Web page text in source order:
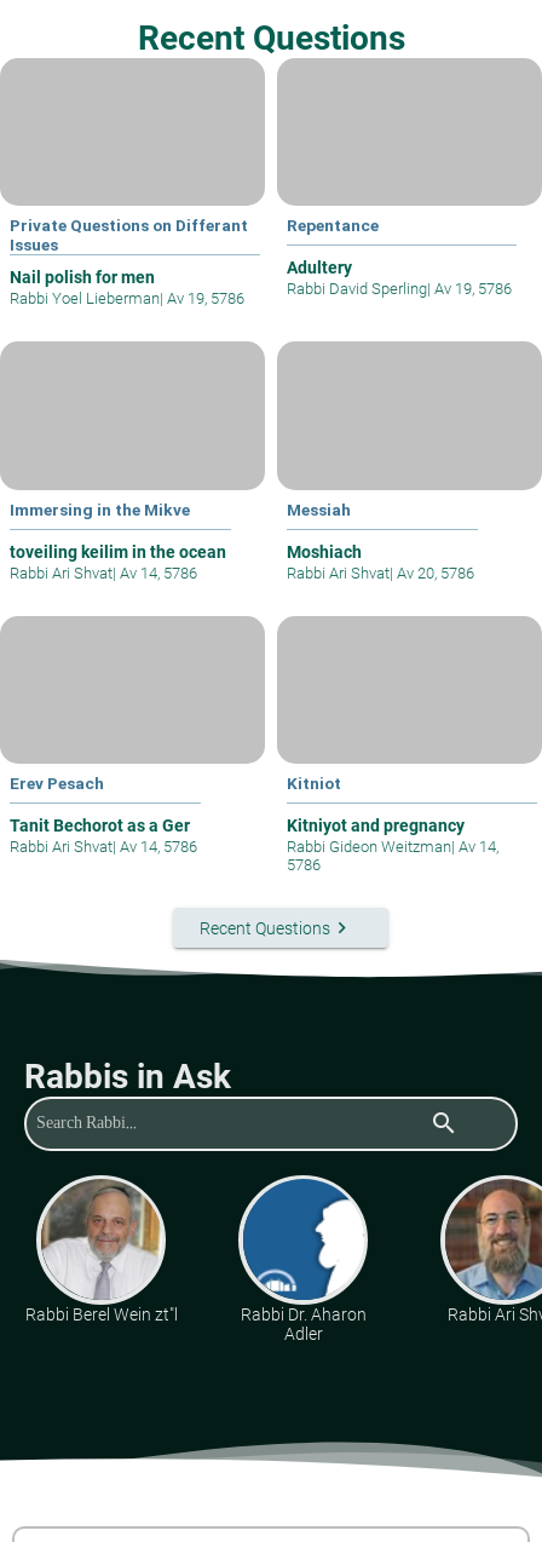
Recent Questions
Private Questions on Differant
Issues
Nail polish for men
Rabbi Yoel Lieberman| Av 19, 5786
Repentance
Adultery
Rabbi David Sperling| Av 19, 5786
Immersing in the Mikve
toveiling keilim in the ocean
Rabbi Ari Shvat| Av 14, 5786
Messiah
Moshiach
Rabbi Ari Shvat| Av 20, 5786
Erev Pesach
Tanit Bechorot as a Ger
Rabbi Ari Shvat| Av 14, 5786
Kitniot
Kitniyot and pregnancy
Rabbi Gideon Weitzman| Av 14,
5786
Recent Questionskeyboard_arrow_right
Rabbis in Ask
search
Rabbi Berel Wein zt"l
Rabbi Dr. Aharon
Adler
Rabbi Ari